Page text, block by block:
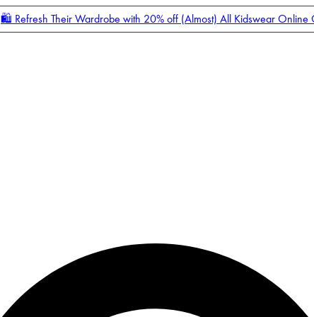
🛍️ Refresh Their Wardrobe with 20% off (Almost) All Kidswear Online